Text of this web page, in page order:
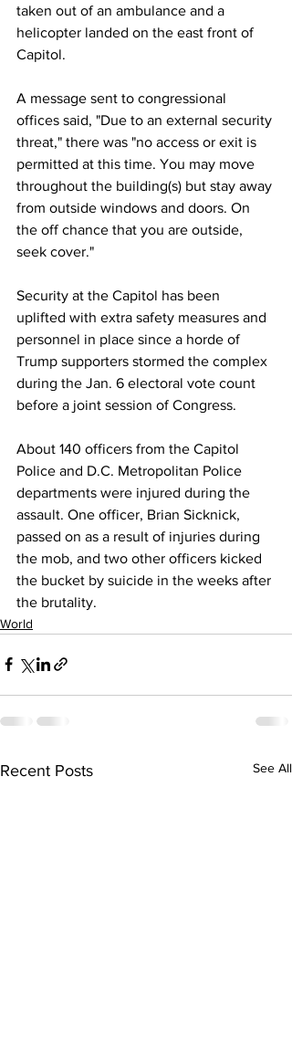
taken out of an ambulance and a
helicopter landed on the east front of
Capitol.
A message sent to congressional
offices said, "Due to an external security
threat," there was "no access or exit is
permitted at this time. You may move
throughout the building(s) but stay away
from outside windows and doors. On
the off chance that you are outside,
seek cover."
Security at the Capitol has been
uplifted with extra safety measures and
personnel in place since a horde of
Trump supporters stormed the complex
during the Jan. 6 electoral vote count
before a joint session of Congress.
About 140 officers from the Capitol
Police and D.C. Metropolitan Police
departments were injured during the
assault. One officer, Brian Sicknick,
passed on as a result of injuries during
the mob, and two other officers kicked
the bucket by suicide in the weeks after
the brutality.
World
Recent Posts See All